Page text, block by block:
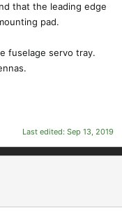
that the leading edge
pad.
fuselage servo tray.
Last edited: Sep 13, 2019